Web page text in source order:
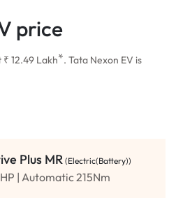
price
12.49 Lakh*. Tata Nexon EV is
Plus MR (Electric(Battery))
| Automatic 215Nm